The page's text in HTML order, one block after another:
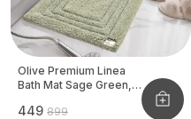
Olive Premium Linea
Bath Mat Sage Green,
₹449 ₹899